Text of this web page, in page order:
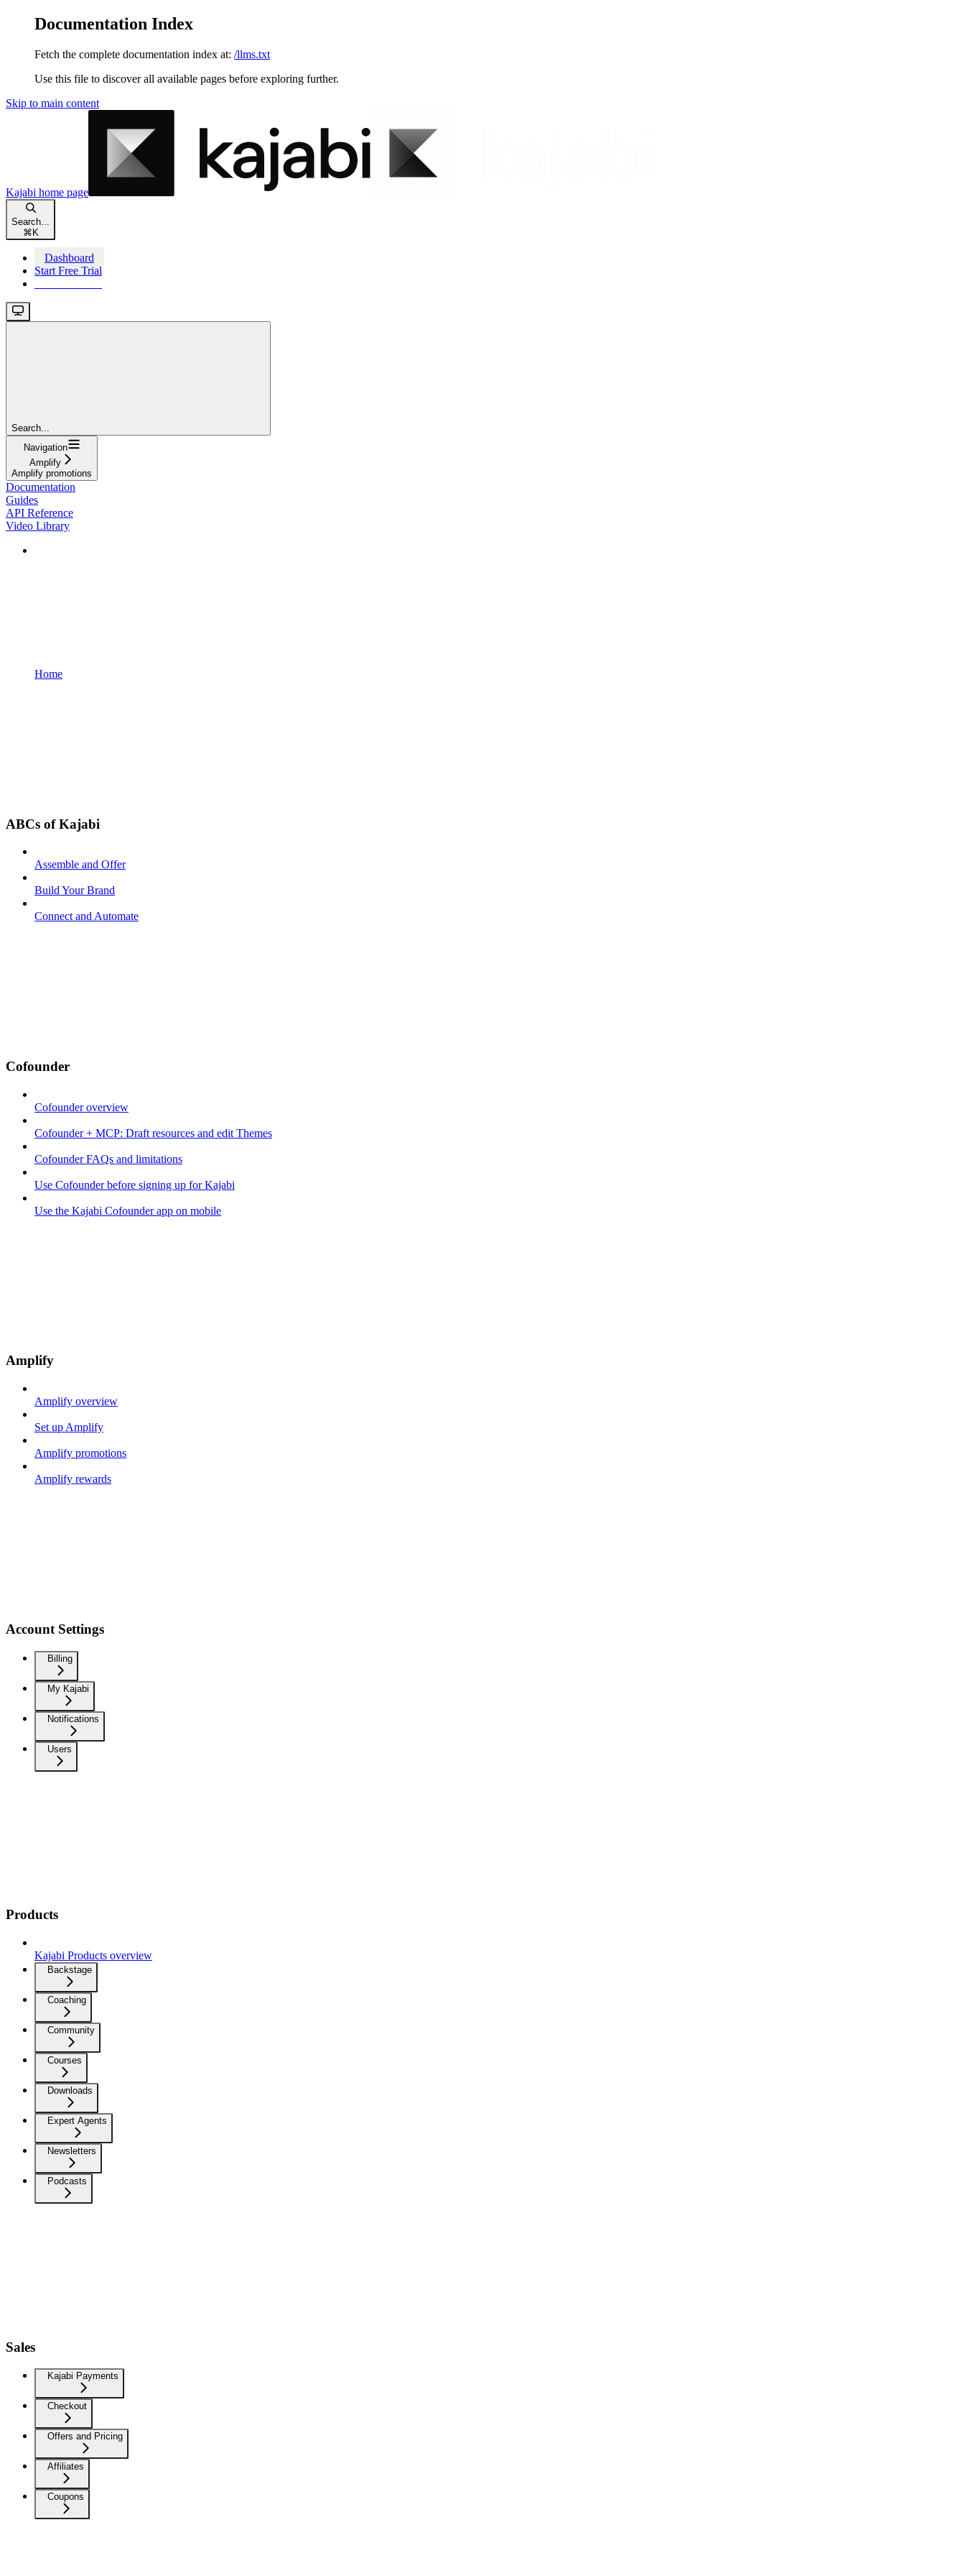
Documentation Index
Fetch the complete documentation index at: /llms.txt
Use this file to discover all available pages before exploring further.
Skip to main content
Kajabi home page
Search...
⌘ K
Dashboard
Start Free Trial
Search...
Navigation
Amplify
Amplify promotions
Documentation
Guides
API Reference
Video Library
Home
ABCs of Kajabi
Assemble and Offer
Build Your Brand
Connect and Automate
Cofounder
Cofounder overview
Cofounder + MCP: Draft resources and edit Themes
Cofounder FAQs and limitations
Use Cofounder before signing up for Kajabi
Use the Kajabi Cofounder app on mobile
Amplify
Amplify overview
Set up Amplify
Amplify promotions
Amplify rewards
Account Settings
Billing
My Kajabi
Notifications
Users
Products
Kajabi Products overview
Backstage
Coaching
Community
Courses
Downloads
Expert Agents
Newsletters
Podcasts
Sales
Kajabi Payments
Checkout
Offers and Pricing
Affiliates
Coupons